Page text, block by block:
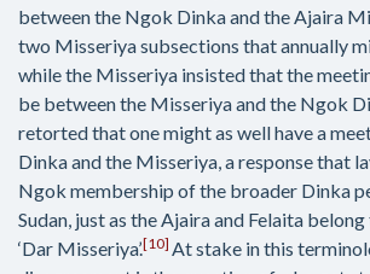
between the Ngok Dinka and the Ajaira
two Misseriya subsections that annually
while the Misseriya insisted that the
be between the Misseriya and the Ngok
retorted that one might as well have a
Dinka and the Misseriya, a response that
Ngok membership of the broader Dinka
Sudan, just as the Ajaira and Felaita
‘Dar Misseriya’.[10] At stake in this